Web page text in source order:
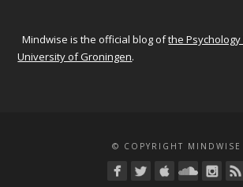
Mindwise is the official blog ofthe
University of Groningen.
© COPYRIGHT MINDWISE